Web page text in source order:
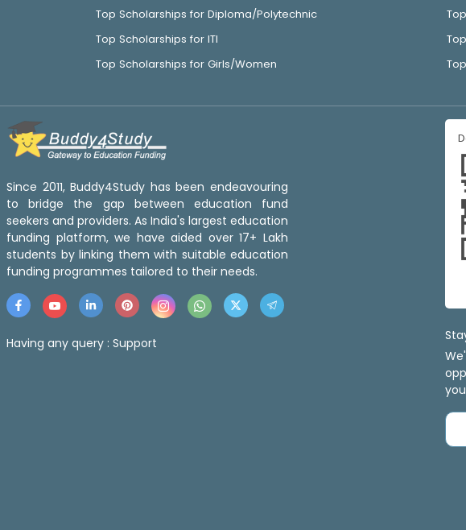
Top Scholarships for Diploma/Polytechnic
Top Scholarships for ITI
Top Scholarships for Girls/Women
Since 2011, Buddy4Study has been endeavouring
to bridge the gap between education fund
seekers and providers. As India's largest education
funding platform, we have aided over 17+ Lakh
students by linking them with suitable education
funding programmes tailored to their needs.
Having any query : Support